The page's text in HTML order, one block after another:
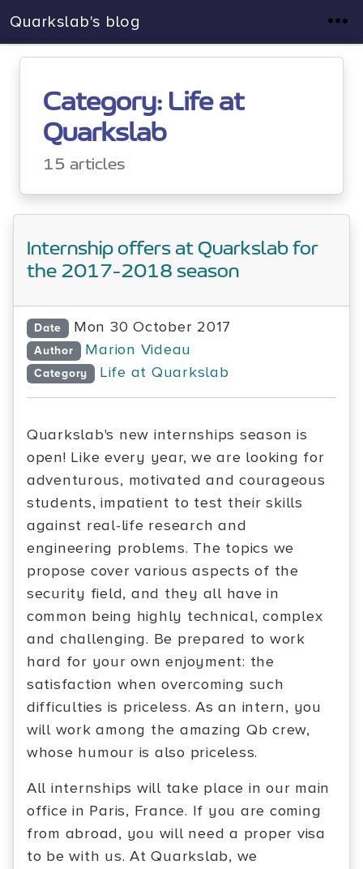
Quarkslab's blog
Category: Life at
Quarkslab
15 articles
Internship offers at Quarkslab for
the 2017-2018 season
Date Mon 30 October 2017
Author Marion Videau
Category Life at Quarkslab
Quarkslab's new internships season is
open! Like every year, we are looking for
adventurous, motivated and courageous
students, impatient to test their skills
against real-life research and
engineering problems. The topics we
propose cover various aspects of the
security field, and they all have in
common being highly technical, complex
and challenging. Be prepared to work
hard for your own enjoyment: the
satisfaction when overcoming such
difficulties is priceless. As an intern, you
will work among the amazing Qb crew,
whose humour is also priceless.
All internships will take place in our main
office in Paris, France. If you are coming
from abroad, you will need a proper visa
to be with us. At Quarkslab, we